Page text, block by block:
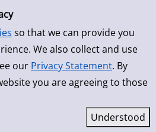
so that we can provide you
We also collect and use
our Privacy Statement. By
you are agreeing to those